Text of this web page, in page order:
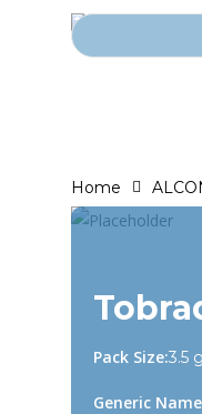
Search for:
Home
Pack Size:3.5
Generic